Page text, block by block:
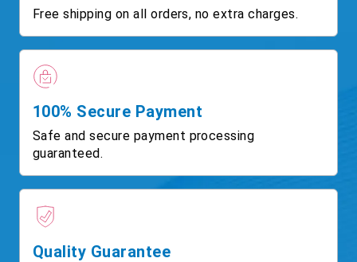
Free shipping on all orders, no extra charges.
100% Secure Payment
Safe and secure payment processing
guaranteed.
Quality Guarantee